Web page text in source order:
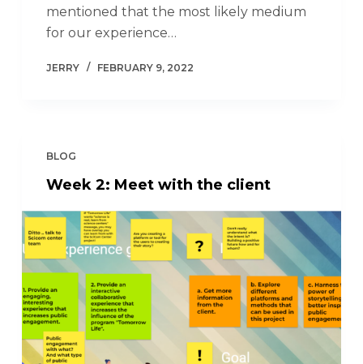
mentioned that the most likely medium
for our experience…
JERRY FEBRUARY 9, 2022
BLOG
Week 2: Meet with the client